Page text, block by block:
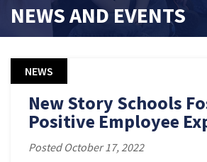
NEWS AND EVENTS
NEWS
New Story Schools
Positive Employee
Posted October 17, 2022